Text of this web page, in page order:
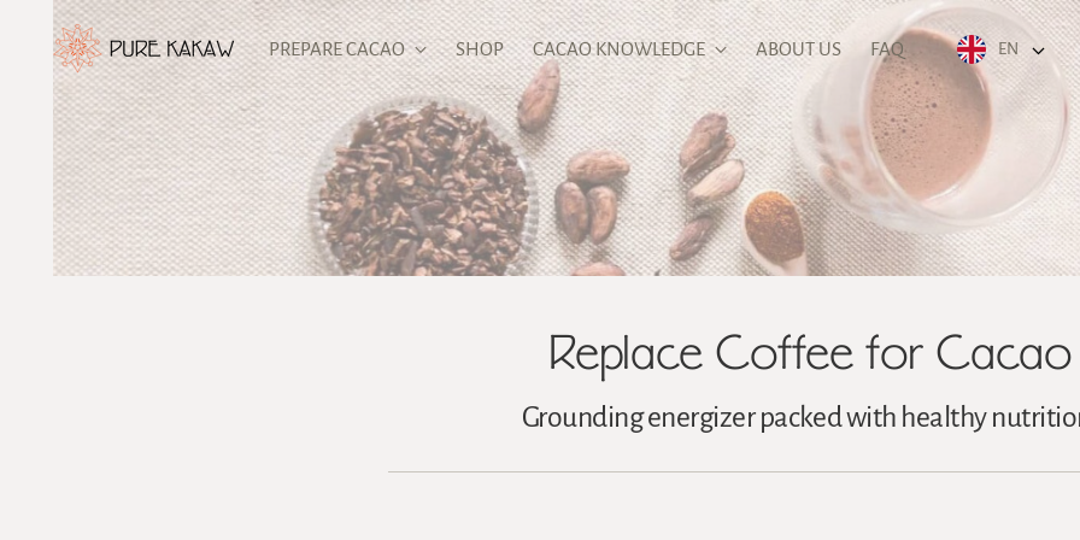
PREPARE CACAO SHOP CACAO KNOWLEDGE ABOUT US FAQ EN
Replace Coffee for Cacao
Grounding energizer packed with healthy